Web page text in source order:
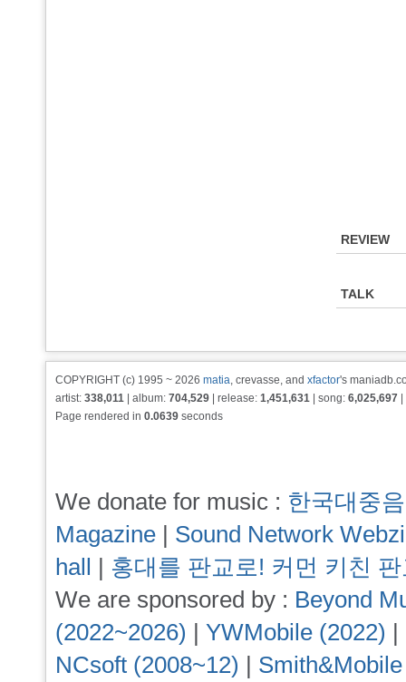
REVIEW
TALK
COPYRIGHT (c) 1995 ~ 2026 matia, crevasse, and xfactor's
artist: 338,011 | album: 704,529 | release: 1,451,631 | song: 6,025,697
Page rendered in 0.0639 seconds
We donate for music : 한국대중
Magazine | Sound Network
hall | 홍대를 판교로! 커먼 키친
We are sponsored by : Beyond
(2022~2026) | YWMobile (2022) |
NCsoft (2008~12) |